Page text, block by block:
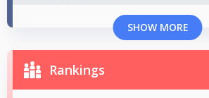
SHOW MORE
Rankings